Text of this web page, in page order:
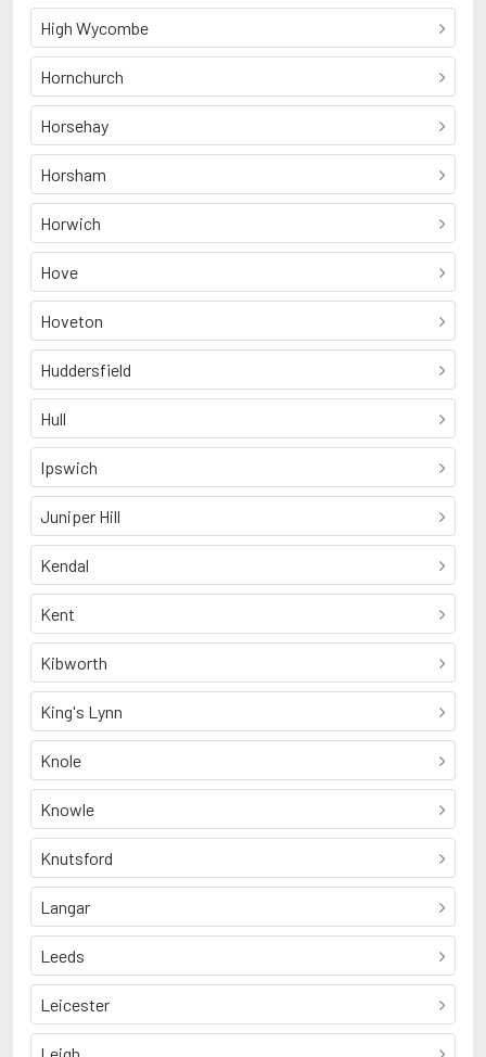
High Wycombe
Hornchurch
Horsehay
Horsham
Horwich
Hove
Hoveton
Huddersfield
Hull
Ipswich
Juniper Hill
Kendal
Kent
Kibworth
King's Lynn
Knole
Knowle
Knutsford
Langar
Leeds
Leicester